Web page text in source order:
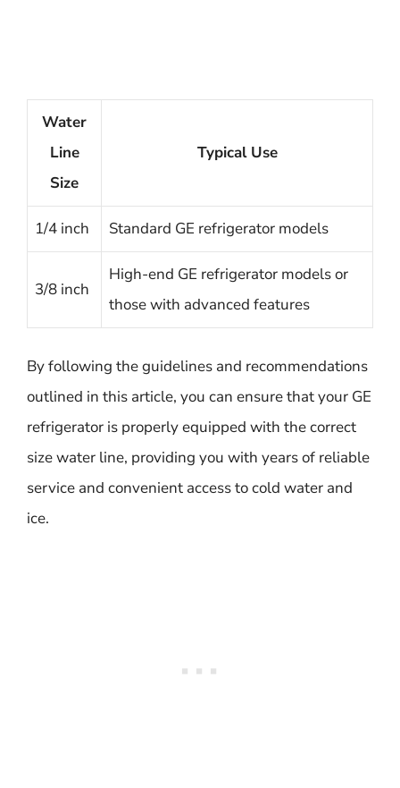
Water
Line
Size
Typical Use
1/4 inch Standard GE refrigerator models
3/8 inch
High-end GE refrigerator models or
those with advanced features
By following the guidelines and recommendations
outlined in this article, you can ensure that your GE
refrigerator is properly equipped with the correct
size water line, providing you with years of reliable
service and convenient access to cold water and
ice.